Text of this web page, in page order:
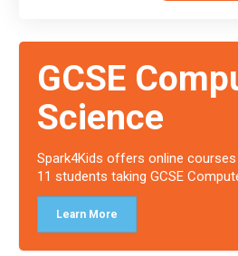
GCSE
Science
Spark4Kids offers online
11 students taking GCSE
Learn More